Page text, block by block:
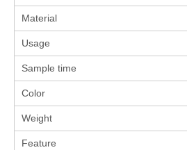
Material
Usage
Sample time
Color
Weight
Feature